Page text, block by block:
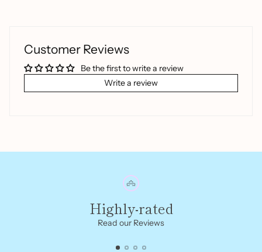
Customer Reviews
Be the first to write a review
Write a review
Highly-rated
Read our Reviews